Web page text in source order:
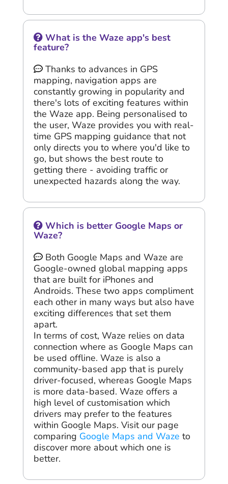
What is the Waze app's best
feature?
Thanks to advances in GPS
mapping, navigation apps are
constantly growing in popularity and
there's lots of exciting features within
the Waze app. Being personalised to
the user, Waze provides you with real-
time GPS mapping guidance that not
only directs you to where you'd like to
go, but shows the best route to
getting there - avoiding traffic or
unexpected hazards along the way.
Which is better Google Maps or
Waze?
Both Google Maps and Waze are
Google-owned global mapping apps
that are built for iPhones and
Androids. These two apps compliment
each other in many ways but also have
exciting differences that set them
apart.
In terms of cost, Waze relies on data
connection where as Google Maps can
be used offline. Waze is also a
community-based app that is purely
driver-focused, whereas Google Maps
is more data-based. Waze offers a
high level of customisation which
drivers may prefer to the features
within Google Maps. Visit our page
comparing Google Maps and Waze to
discover more about which one is
better.